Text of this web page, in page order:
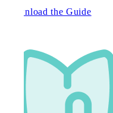
Download the Guide